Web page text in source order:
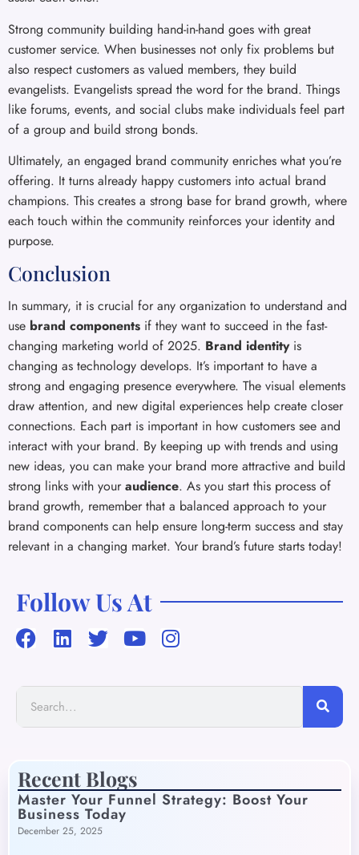
Strong community building hand-in-hand goes with great
customer service. When businesses not only fix problems but
also respect customers as valued members, they build
evangelists. Evangelists spread the word for the brand. Things
like forums, events, and social clubs make individuals feel part
of a group and build strong bonds.
Ultimately, an engaged brand community enriches what you’re
offering. It turns already happy customers into actual brand
champions. This creates a strong base for brand growth, where
each touch within the community reinforces your identity and
purpose.
Conclusion
In summary, it is crucial for any organization to understand and
use brand components if they want to succeed in the fast-
changing marketing world of 2025. Brand identityis
changing as technology develops. It’s important to have a
strong and engaging presence everywhere. The visual elements
draw attention, and new digital experiences help create closer
connections. Each part is important in how customers see and
interact with your brand. By keeping up with trends and using
new ideas, you can make your brand more attractive and build
strong links with youraudience. As you start this process of
brand growth, remember that a balanced approach to your
brand components can help ensure long-term success and stay
relevant in a changing market. Your brand’s future starts today!
Follow Us At
Recent Blogs
Master Your Funnel Strategy: Boost Your
Business Today
December 25, 2025